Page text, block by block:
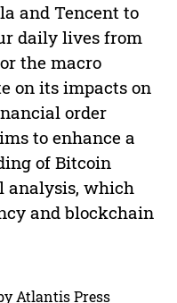
and Tencent to
daily lives from
the macro
on its impacts on
order
to enhance a
of Bitcoin
analysis, which
and blockchain
Atlantis Press